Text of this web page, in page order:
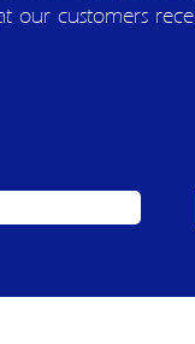
customers